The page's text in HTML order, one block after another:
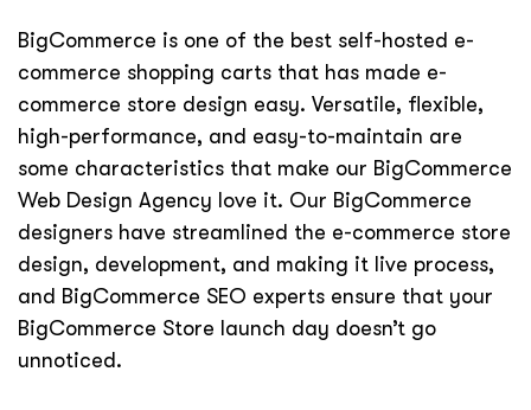
BigCommerce is one of the best self-hosted e-
commerce shopping carts that has made e-
commerce store design easy. Versatile, flexible,
high-performance, and easy-to-maintain are
some characteristics that make our BigCommerce
Web Design Agency love it. Our BigCommerce
designers have streamlined the e-commerce store
design, development, and making it live process,
and BigCommerce SEO experts ensure that your
BigCommerce Store launch day doesn’t go
unnoticed.